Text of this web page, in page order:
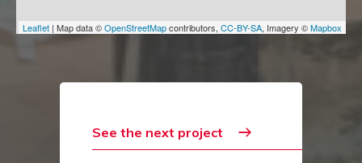
Leaflet | Map data ©OpenStreetMapcontributors, CC-BY-SA, Imagery ©Mapbox
See the next project